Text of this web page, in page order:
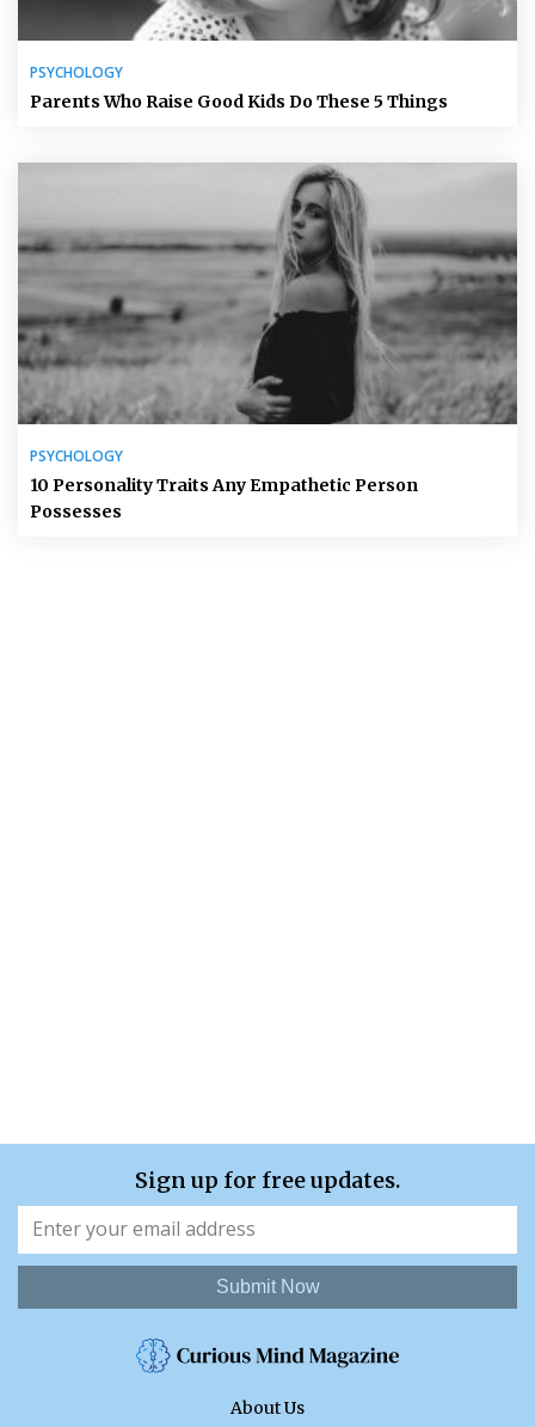
PSYCHOLOGY
Parents Who Raise Good Kids Do These 5 Things
PSYCHOLOGY
10 Personality Traits Any Empathetic Person
Possesses
Sign up for free updates.
Submit Now
About Us